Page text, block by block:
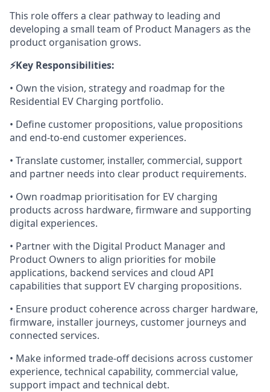
This role offers a clear pathway to leading and
developing a small team of Product Managers as the
product organisation grows.
⚡️Key Responsibilities:
• Own the vision, strategy and roadmap for the
Residential EV Charging portfolio.
• Define customer propositions, value propositions
and end-to-end customer experiences.
• Translate customer, installer, commercial, support
and partner needs into clear product requirements.
• Own roadmap prioritisation for EV charging
products across hardware, firmware and supporting
digital experiences.
• Partner with the Digital Product Manager and
Product Owners to align priorities for mobile
applications, backend services and cloud API
capabilities that support EV charging propositions.
• Ensure product coherence across charger hardware,
firmware, installer journeys, customer journeys and
connected services.
• Make informed trade-off decisions across customer
experience, technical capability, commercial value,
support impact and technical debt.